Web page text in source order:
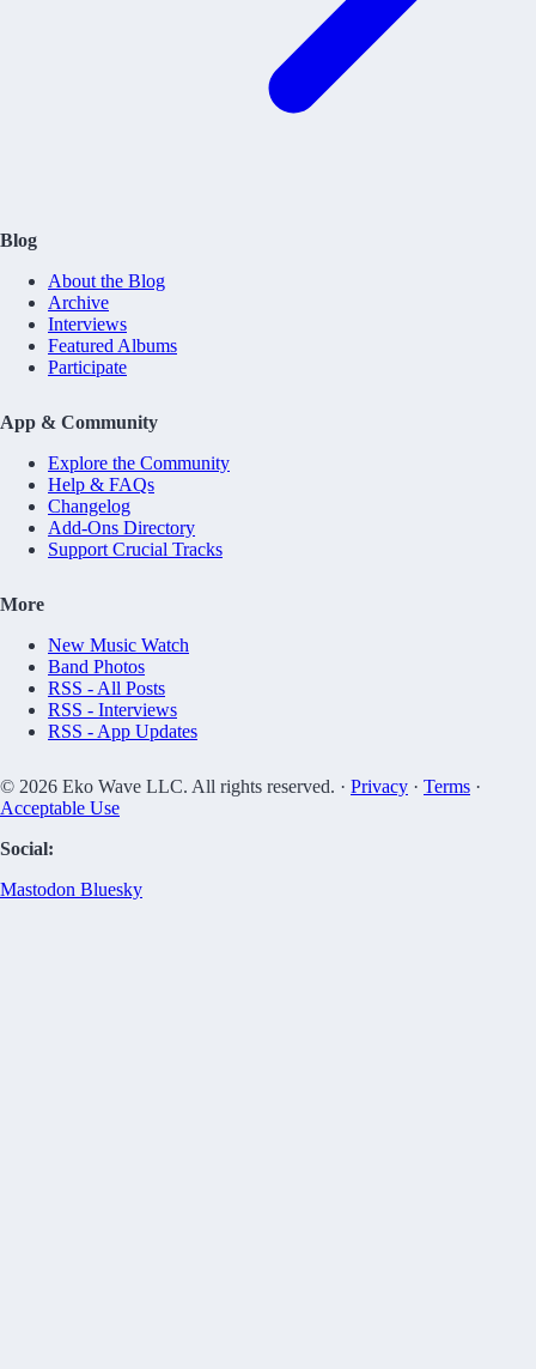
Blog
About the Blog
Archive
Interviews
Featured Albums
Participate
App & Community
Explore the Community
Help & FAQs
Changelog
Add-Ons Directory
Support Crucial Tracks
More
New Music Watch
Band Photos
RSS - All Posts
RSS - Interviews
RSS - App Updates
© 2026 Eko Wave LLC. All rights reserved. · Privacy · Terms ·
Acceptable Use
Social:
Mastodon Bluesky